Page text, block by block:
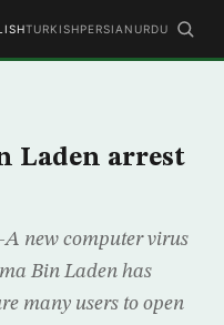
TURKISHPERSIAN URDU
Laden arrest
A new computer virus
Bin Laden has
many users to open